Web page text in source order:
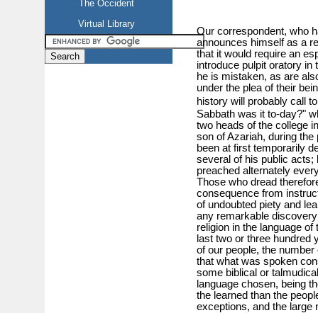
The Occident
Virtual Library
Our correspondent, who
announces himself as a
that it would require an
introduce pulpit oratory in
he is mistaken, as are
under the plea of their
history will probably call
Sabbath was it to-day?"
two heads of the college
son of Azariah, during
been at first temporarily
several of his public acts;
preached alternately
Those who dread
consequence from
of undoubted piety and
any remarkable
religion in the language
last two or three hundred
of our people, the
that what was spoken
some biblical or
language chosen, being
the learned than the
exceptions, and the large